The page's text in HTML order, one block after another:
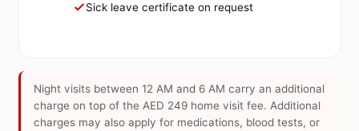
Sick leave certificate on request
Night visits between 12 AM and 6 AM carry an additional
charge on top of the AED 249 home visit fee. Additional
charges may also apply for medications, blood tests, or